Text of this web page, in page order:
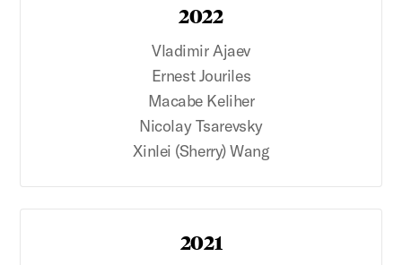
2022
Vladimir Ajaev
Ernest Jouriles
Macabe Keliher
Nicolay Tsarevsky
Xinlei (Sherry) Wang
2021